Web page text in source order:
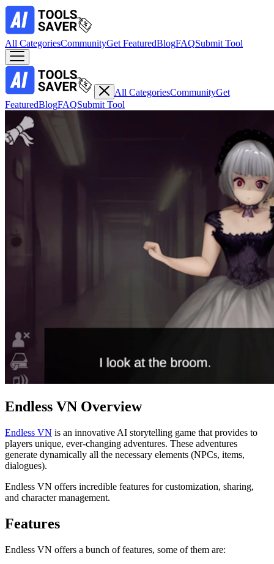
All CategoriesCommunityGet FeaturedBlogFAQSubmit Tool
All CategoriesCommunityGet
FeaturedBlogFAQSubmit Tool
Endless VN Overview
Endless VN is an innovative AI storytelling game that provides to
players unique, ever-changing adventures. These adventures
generate dynamically all the necessary elements (NPCs, items,
dialogues).
Endless VN offers incredible features for customization, sharing,
and character management.
Features
Endless VN offers a bunch of features, some of them are: